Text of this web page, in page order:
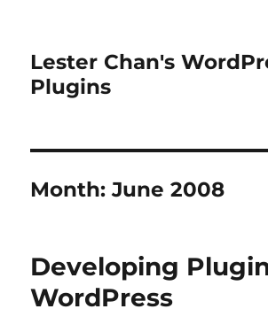
Lester Chan's
Plugins
Month:June 2008
Developing
WordPress